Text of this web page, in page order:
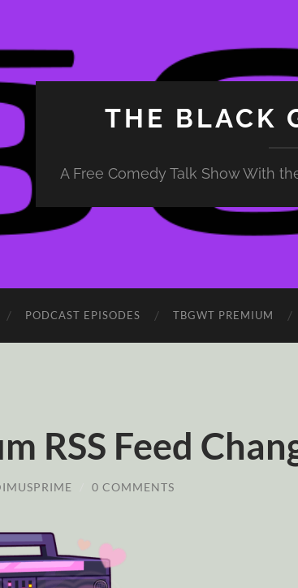
THE BLACK
A Free Comedy Talk Show With
PODCAST EPISODES TBGWT PREMIUM
RSS Feed
0 COMMENTS